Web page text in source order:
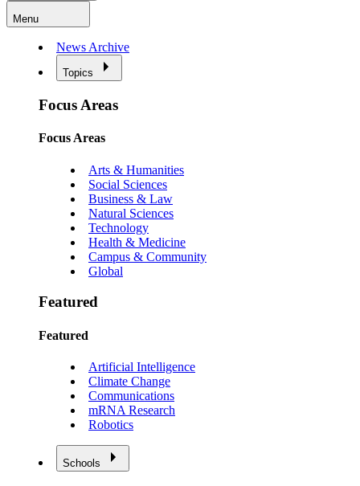
Menu
News Archive
Topics
Focus Areas
Focus Areas
Arts & Humanities
Social Sciences
Business & Law
Natural Sciences
Technology
Health & Medicine
Campus & Community
Global
Featured
Featured
Artificial Intelligence
Climate Change
Communications
mRNA Research
Robotics
Schools